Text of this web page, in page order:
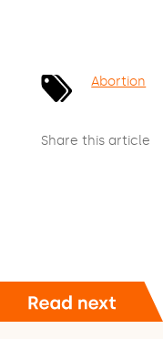
Abortion
Share this article